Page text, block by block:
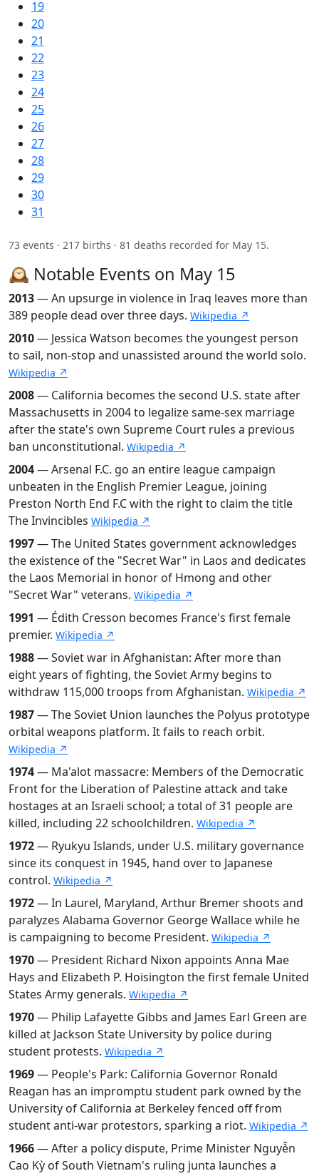
19
20
21
22
23
24
25
26
27
28
29
30
31
73 events · 217 births · 81 deaths recorded for May 15.
🕰️ Notable Events on May 15
2013— An upsurge in violence in Iraq leaves more than
389 people dead over three days. Wikipedia ↗
2010— Jessica Watson becomes the youngest person
to sail, non-stop and unassisted around the world solo.
Wikipedia ↗
2008— California becomes the second U.S. state after
Massachusetts in 2004 to legalize same-sex marriage
after the state's own Supreme Court rules a previous
ban unconstitutional. Wikipedia ↗
2004— Arsenal F.C. go an entire league campaign
unbeaten in the English Premier League, joining
Preston North End F.C with the right to claim the title
The Invincibles Wikipedia ↗
1997— The United States government acknowledges
the existence of the "Secret War" in Laos and dedicates
the Laos Memorial in honor of Hmong and other
"Secret War" veterans. Wikipedia ↗
1991 — Édith Cresson becomes France's first female
premier. Wikipedia ↗
1988— Soviet war in Afghanistan: After more than
eight years of fighting, the Soviet Army begins to
withdraw 115,000 troops from Afghanistan. Wikipedia ↗
1987— The Soviet Union launches the Polyus prototype
orbital weapons platform. It fails to reach orbit.
Wikipedia ↗
1974— Ma'alot massacre: Members of the Democratic
Front for the Liberation of Palestine attack and take
hostages at an Israeli school; a total of 31 people are
killed, including 22 schoolchildren. Wikipedia ↗
1972— Ryukyu Islands, under U.S. military governance
since its conquest in 1945, hand over to Japanese
control. Wikipedia ↗
1972— In Laurel, Maryland, Arthur Bremer shoots and
paralyzes Alabama Governor George Wallace while he
is campaigning to become President. Wikipedia ↗
1970— President Richard Nixon appoints Anna Mae
Hays and Elizabeth P. Hoisington the first female United
States Army generals. Wikipedia ↗
1970— Philip Lafayette Gibbs and James Earl Green are
killed at Jackson State University by police during
student protests. Wikipedia ↗
1969— People's Park: California Governor Ronald
Reagan has an impromptu student park owned by the
University of California at Berkeley fenced off from
student anti-war protestors, sparking a riot. Wikipedia ↗
1966— After a policy dispute, Prime Minister Nguyễn
Cao Kỳ of South Vietnam's ruling junta launches a